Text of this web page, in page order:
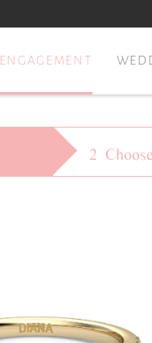
ENGAGEMENT
2